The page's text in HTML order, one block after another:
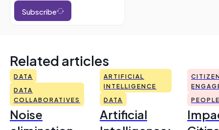
Subscribe
Related articles
DATA
DATA
COLLABORATIVES
Noise
ARTIFICIAL
INTELLIGENCE
DATA
Artificial